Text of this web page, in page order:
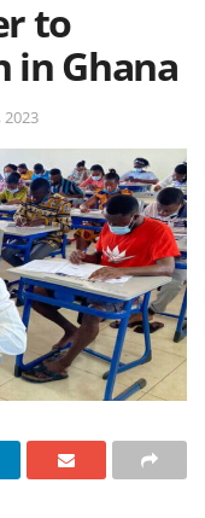
to
in Ghana